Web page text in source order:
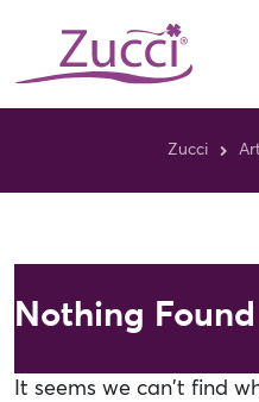
Zucci
Nothing Found
It seems we can’t find